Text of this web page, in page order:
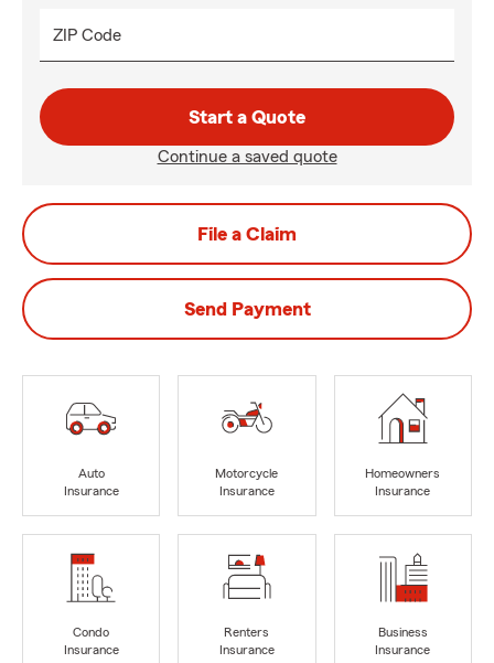
ZIP Code
Start a Quote
Continue a saved quote
File a Claim
Send Payment
Auto
Insurance
Motorcycle
Insurance
Homeowners
Insurance
Condo
Insurance
Renters
Insurance
Business
Insurance